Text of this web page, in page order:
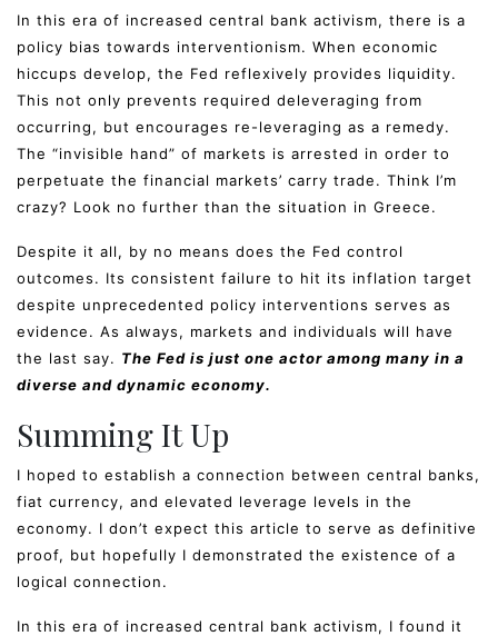
In this era of increased central bank activism, there is a
policy bias towards interventionism. When economic
hiccups develop, the Fed reflexively provides liquidity.
This not only prevents required deleveraging from
occurring, but encourages re-leveraging as a remedy.
The “invisible hand” of markets is arrested in order to
perpetuate the financial markets’ carry trade. Think I’m
crazy? Look no further than the situation in Greece.
Despite it all, by no means does the Fed control
outcomes. Its consistent failure to hit its inflation target
despite unprecedented policy interventions serves as
evidence. As always, markets and individuals will have
the last say. The Fed is just one actor among many in a
diverse and dynamic economy.
Summing It Up
I hoped to establish a connection between central banks,
fiat currency, and elevated leverage levels in the
economy. I don’t expect this article to serve as definitive
proof, but hopefully I demonstrated the existence of a
logical connection.
In this era of increased central bank activism, I found it